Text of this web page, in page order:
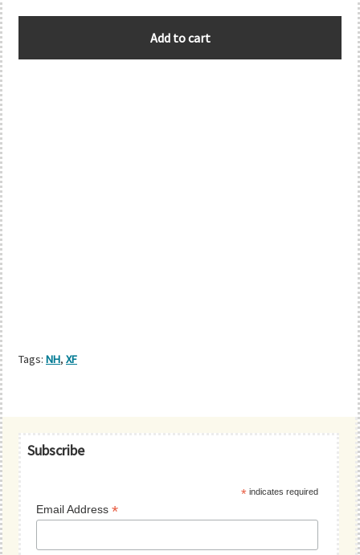
Add to cart
Tags: NH, XF
Primary
Subscribe
* indicates required
Email Address*